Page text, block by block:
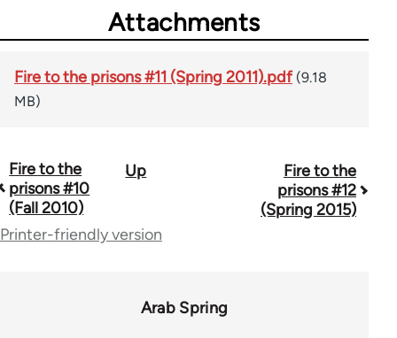
Attachments
Fire to the prisons #11 (Spring 2011).pdf (9.18
MB)
Book
traversal
links
Fire to the
prisons #10
(Fall 2010)
Up
Fire to the
prisons #12
(Spring 2015)
Printer-friendly version
Arab Spring